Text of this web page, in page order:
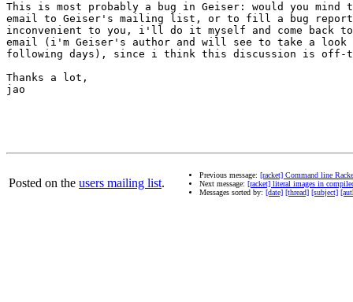
This is most probably a bug in Geiser: would you mind
email to Geiser's mailing list, or to fill a bug
inconvenient to you, i'll do it myself and come back
email (i'm Geiser's author and will see to take a
following days), since i think this discussion is off-
Thanks a lot,
jao
Posted on the users mailing list.
Previous message: [racket] Command line
Next message: [racket] literal images in
Messages sorted by: [date] [thread] [subject]